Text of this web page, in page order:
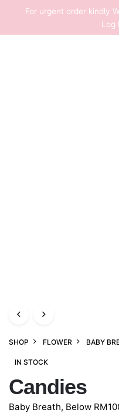
content
For urgent order kindly
Log
SHOP FLOWER BABY
IN STOCK
Candies
Baby Breath, Below